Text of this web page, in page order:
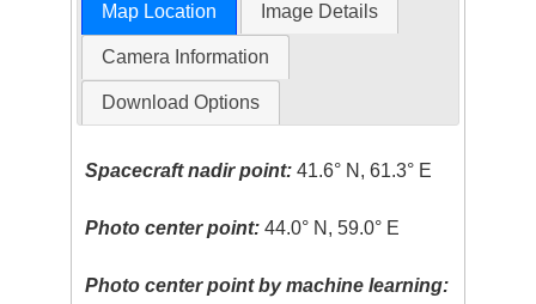
Map Location Image Details
Camera Information
Download Options
Spacecraft nadir point: 41.6° N, 61.3° E
Photo center point: 44.0° N, 59.0° E
Photo center point by machine learning: